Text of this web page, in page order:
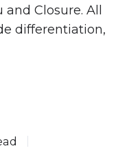
Closure. All
differentiation,